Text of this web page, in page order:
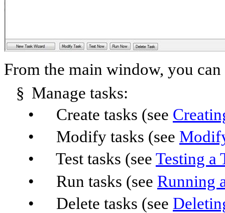
From the main window, you
§ Manage tasks:
•
Create tasks (see
•
Modify tasks (see
•
Test tasks (see Testing a
•
Run tasks (see Running
•
Delete tasks (see